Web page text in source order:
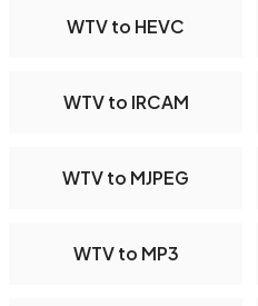
WTV to HEVC
WTV to IRCAM
WTV to MJPEG
WTV to MP3